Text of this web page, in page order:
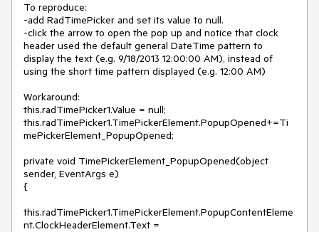
To reproduce:
-add RadTimePicker and set its value to null.
-click the arrow to open the pop up and notice that clock
header used the default general DateTime pattern to
display the text (e.g. 9/18/2013 12:00:00 AM), instead of
using the short time pattern displayed (e.g. 12:00 AM)
Workaround:
this.radTimePicker1.Value = null;
this.radTimePicker1.TimePickerElement.PopupOpened+=Ti
mePickerElement_PopupOpened;
private void TimePickerElement_PopupOpened(object
sender, EventArgs e)
{
this.radTimePicker1.TimePickerElement.PopupContentEleme
nt.ClockHeaderElement.Text =